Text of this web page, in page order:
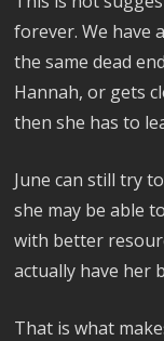
forever. We have
the same dead
Hannah, or gets
then she has to
June can still try
she may be able
with better
actually have her
That is what